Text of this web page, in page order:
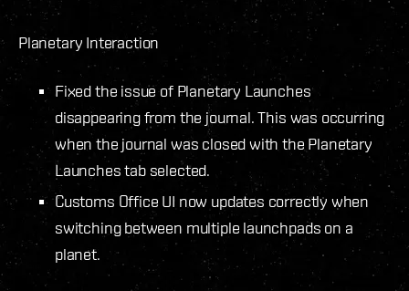
Planetary Interaction
Fixed the issue of Planetary Launches
disappearing from the journal. This was occurring
when the journal was closed with the Planetary
Launches tab selected.
Customs Office UI now updates correctly when
switching between multiple launchpads on a
planet.